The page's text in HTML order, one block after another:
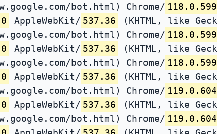
bot.html) Chrome/
AppleWebKit/ 537.36 (KHTML, like
bot.html) Chrome/
AppleWebKit/ 537.36 (KHTML, like
bot.html) Chrome/
AppleWebKit/ 537.36 (KHTML, like
bot.html) Chrome/
AppleWebKit/ 537.36 (KHTML, like
bot.html) Chrome/